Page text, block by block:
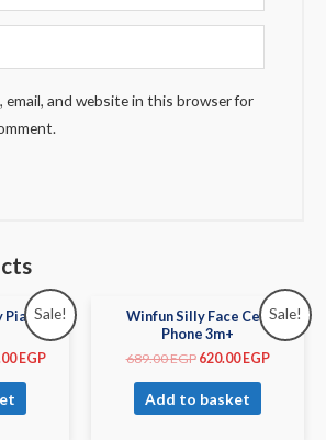
email, and website in this browser for
Sale!
Piano
EGP
Sale!
Winfun Silly Face Cell
Phone 3m+
689.00EGP 620.00 EGP
Add to basket